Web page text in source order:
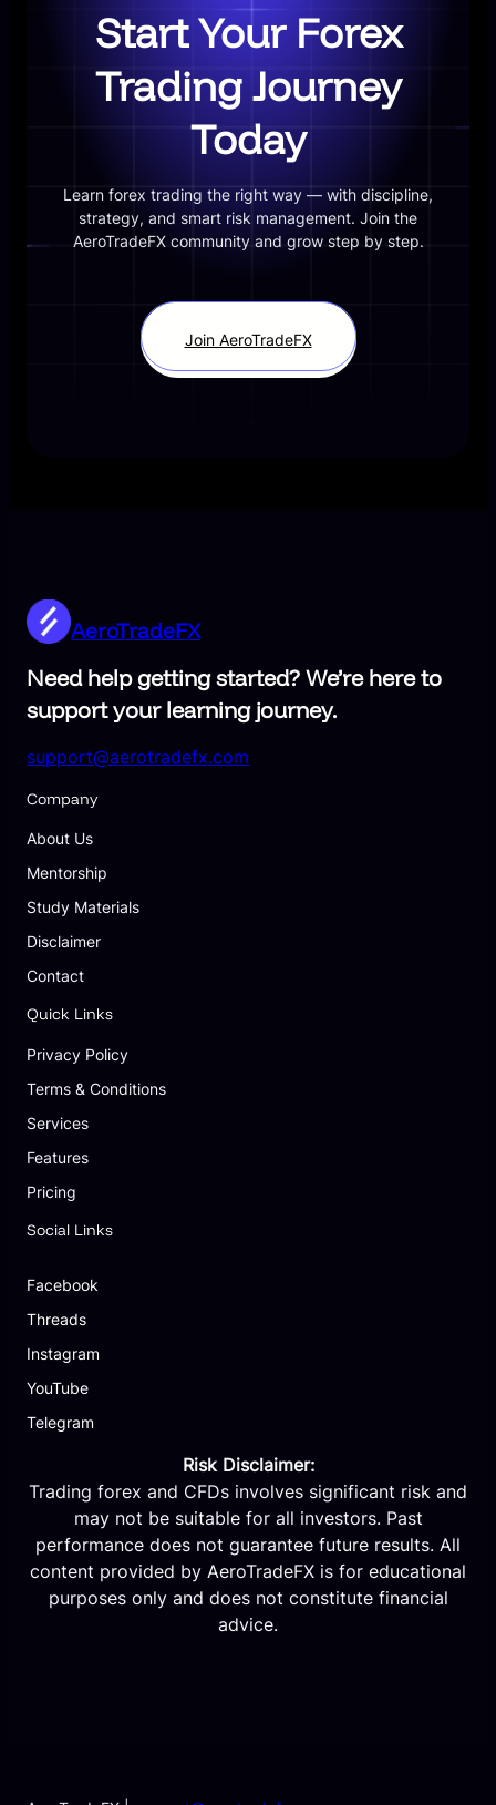
Start Your Forex
Trading Journey
Today
Learn forex trading the right way — with discipline,
strategy, and smart risk management. Join the
AeroTradeFX community and grow step by step.
Join AeroTradeFX
AeroTradeFX
Need help getting started? We’re here to
support your learning journey.
support@aerotradefx.com
Company
About Us
Mentorship
Study Materials
Disclaimer
Contact
Quick Links
Privacy Policy
Terms & Conditions
Services
Features
Pricing
Social Links
Facebook
Threads
Instagram
YouTube
Telegram
Risk Disclaimer:
Trading forex and CFDs involves significant risk and
may not be suitable for all investors. Past
performance does not guarantee future results. All
content provided by AeroTradeFX is for educational
purposes only and does not constitute financial
advice.